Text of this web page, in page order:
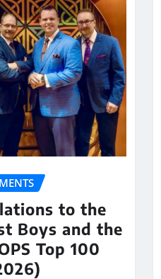
to the
Boys and the
Top 100